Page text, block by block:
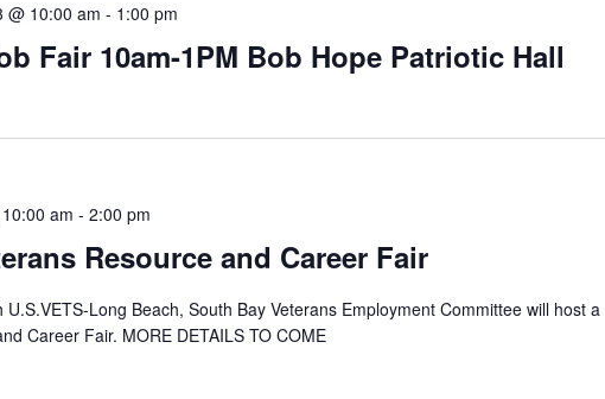
@ 10:00 am - 1:00 pm
Fair 10am-1PM Bob Hope Patriotic Hall
am - 2:00 pm
Resource and Career Fair
U.S.VETS-Long Beach, South Bay Veterans Employment Committee will host a
Career Fair. MORE DETAILS TO COME